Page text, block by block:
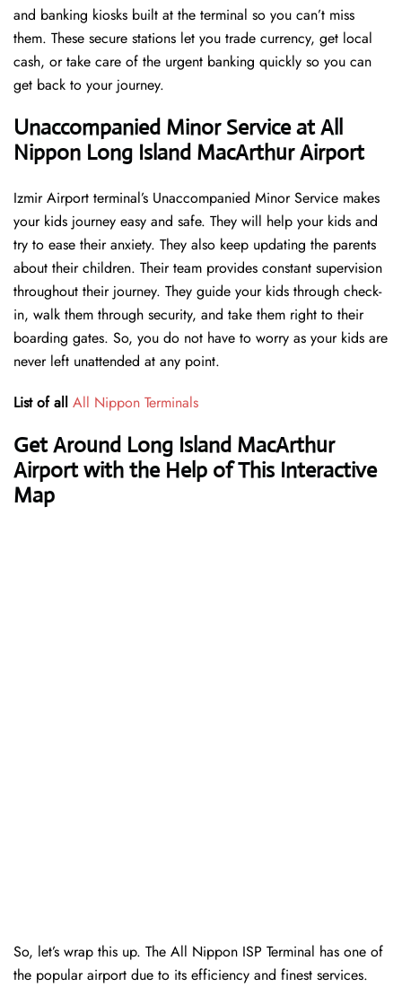
and banking kiosks built at the terminal so you can’t miss
them. These secure stations let you trade currency, get local
cash, or take care of the urgent banking quickly so you can
get back to your journey.
Unaccompanied Minor Service at All
Nippon Long Island MacArthur Airport
Izmir Airport terminal’s Unaccompanied Minor Service makes
your kids journey easy and safe. They will help your kids and
try to ease their anxiety. They also keep updating the parents
about their children. Their team provides constant supervision
throughout their journey. They guide your kids through check-
in, walk them through security, and take them right to their
boarding gates. So, you do not have to worry as your kids are
never left unattended at any point.
List of all All Nippon Terminals
Get Around Long Island MacArthur
Airport with the Help of This Interactive
Map
So, let’s wrap this up. The All Nippon ISP Terminal has one of
the popular airport due to its efficiency and finest services.